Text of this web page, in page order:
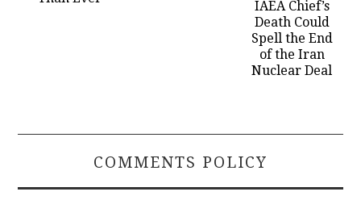
IAEA Chief’s
Death Could
Spell the End
of the Iran
Nuclear Deal
COMMENTS POLICY